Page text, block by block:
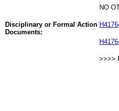
NO
Disciplinary or Formal Action
Documents:
>>>>